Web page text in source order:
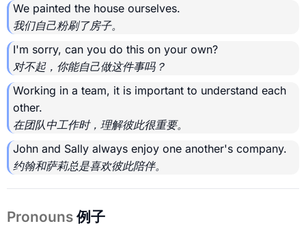
We painted the house ourselves.
我们自己粉刷了房子。
I'm sorry, can you do this on your own?
对不起，你能自己做这件事吗？
Working in a team, it is important to understand each
other.
在团队中工作时，理解彼此很重要。
John and Sally always enjoy one another's company.
约翰和萨莉总是喜欢彼此陪伴。
Pronouns 例子